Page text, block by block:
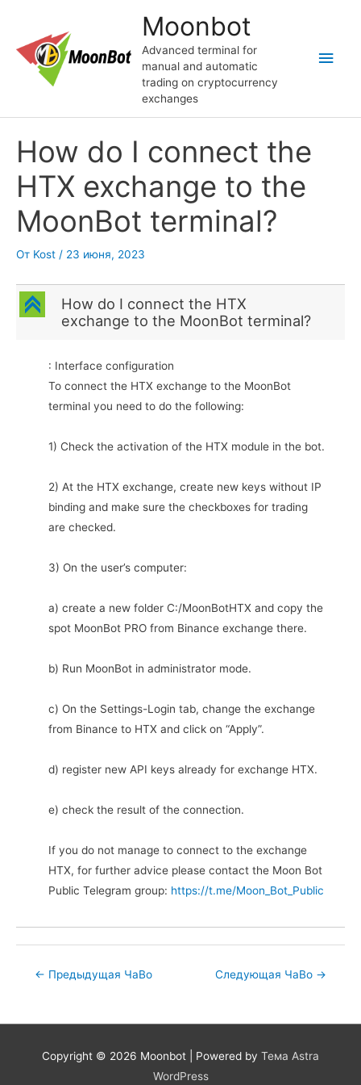
содержимому
Moonbot
Advanced terminal for
manual and automatic
trading on cryptocurrency
exchanges
How do I connect the
HTX exchange to the
MoonBot terminal?
От Kost / 23 июня, 2023
C
How do I connect the HTX
exchange to the MoonBot terminal?
: Interface configuration
To connect the HTX exchange to the MoonBot
terminal you need to do the following:
1) Check the activation of the HTX module in the bot.
2) At the HTX exchange, create new keys without IP
binding and make sure the checkboxes for trading
are checked.
3) On the user’s computer:
a) create a new folder C:/MoonBotHTX and copy the
spot MoonBot PRO from Binance exchange there.
b) Run MoonBot in administrator mode.
c) On the Settings-Login tab, change the exchange
from Binance to HTX and click on “Apply”.
d) register new API keys already for exchange HTX.
e) check the result of the connection.
If you do not manage to connect to the exchange
HTX, for further advice please contact the Moon Bot
Public Telegram group: https://t.me/Moon_Bot_Public
Post← Предыдущая ЧаВо Следующая ЧаВо →
Copyright © 2026 Moonbot | Powered by Тема Astra
WordPress